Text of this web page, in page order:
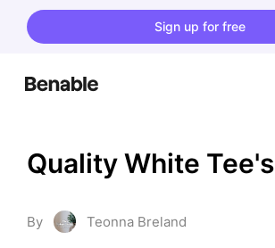
Sign up for free
Quality White Tee's
By Teonna Breland